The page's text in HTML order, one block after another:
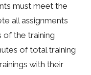
must meet the
all assignments
of the training
of total training
with their